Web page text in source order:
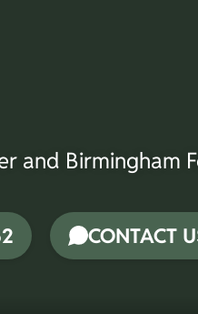
and Birmingham
CONTACT